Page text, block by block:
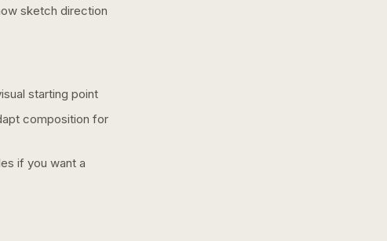
sketch direction
starting point
composition for
if you want a